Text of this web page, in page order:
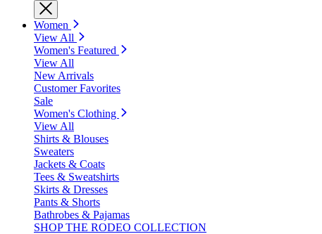
Women
View All
Women's Featured
View All
New Arrivals
Customer Favorites
Sale
Women's Clothing
View All
Shirts & Blouses
Sweaters
Jackets & Coats
Tees & Sweatshirts
Skirts & Dresses
Pants & Shorts
Bathrobes & Pajamas
SHOP THE RODEO COLLECTION